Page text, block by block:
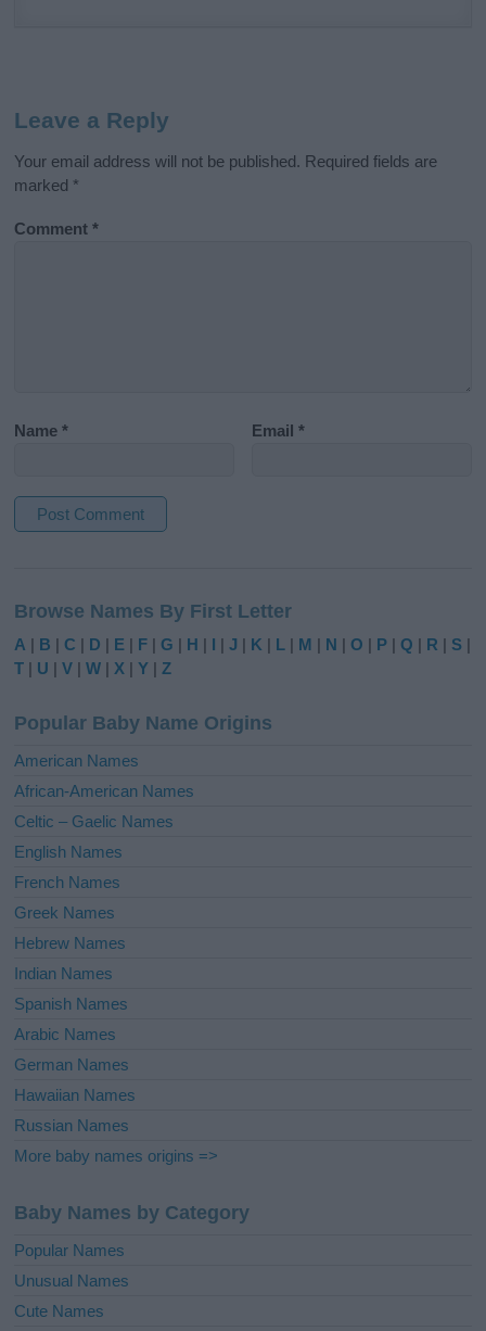
Leave a Reply
Your email address will not be published. Required fields are
marked *
Comment*
Name* Email*
t
e
r
t
i
e
:
Browse Names By First Letter
A | B |C | D | E | F |G | H | I |J | K | L | M | N |O | P |Q | R | S |
T | U |V |W | X |Y |Z
Popular Baby Name Origins
American Names
African-American Names
Celtic – Gaelic Names
English Names
French Names
Greek Names
Hebrew Names
Indian Names
Spanish Names
Arabic Names
German Names
Hawaiian Names
Russian Names
More baby names origins =>
Baby Names by Category
Popular Names
Unusual Names
Cute Names